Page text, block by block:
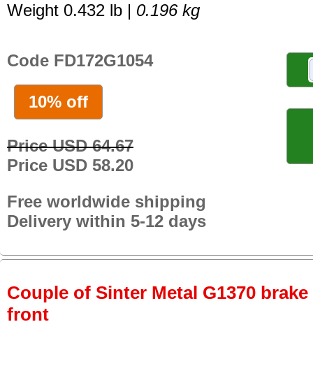
Weight 0.432 lb | 0.196 kg
Code FD172G1054
10% off
Price USD 64.67
Price USD 58.20
Free worldwide shipping
Delivery within 5-12 days
Couple of Sinter Metal G1370
front